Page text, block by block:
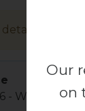
Our
on
above
- Wed, Dec